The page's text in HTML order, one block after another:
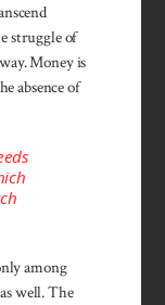
strug­gle of
Money is
absence of
among
well. The